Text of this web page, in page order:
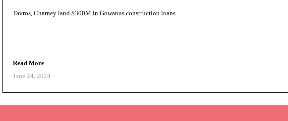
Tavros, Charney land $300M in Gowanus construction loans
Read More
June 24, 2024